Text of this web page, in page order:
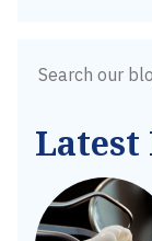
Search
Latest